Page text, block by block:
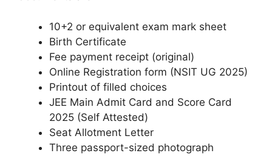
10+2 or equivalent exam mark sheet
Birth Certificate
Fee payment receipt (original)
Online Registration form (NSIT UG 2025)
Printout of filled choices
JEE Main Admit Card and Score Card
2025 (Self Attested)
Seat Allotment Letter
Three passport-sized photograph